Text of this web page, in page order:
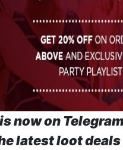
now on
latest loot